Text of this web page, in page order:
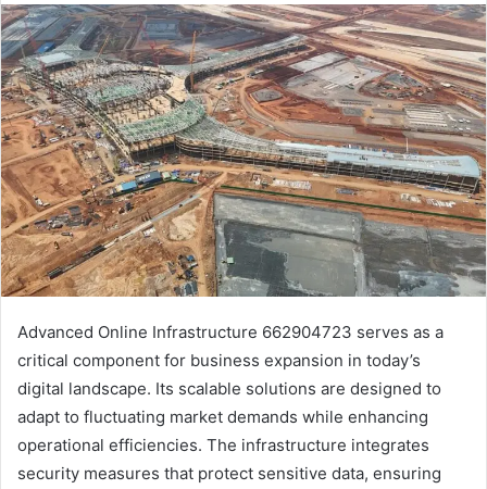
Advanced Online Infrastructure 662904723 serves as a
critical component for business expansion in today’s
digital landscape. Its scalable solutions are designed to
adapt to fluctuating market demands while enhancing
operational efficiencies. The infrastructure integrates
security measures that protect sensitive data, ensuring